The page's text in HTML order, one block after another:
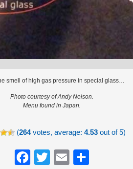
smell of high gas pressure in special glass…
Photo courtesy of Andy Nelson.
Menu found in Japan.
(264votes, average:4.53 out of 5)
Facebook
TwitterEmail